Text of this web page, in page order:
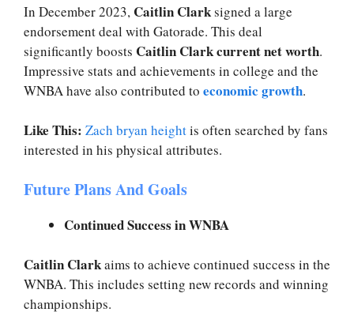
In December 2023, Caitlin Clarksigned a large
endorsement deal with Gatorade. This deal
significantly boosts Caitlin Clark current net worth.
Impressive stats and achievements in college and the
WNBA have also contributed to economic growth.
Like This: Zach bryan heightis often searched by fans
interested in his physical attributes.
Future Plans And Goals
Continued Success in WNBA
Caitlin Clarkaims to achieve continued success in the
WNBA. This includes setting new records and winning
championships.